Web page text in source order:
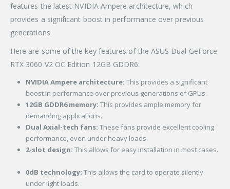
features the latest NVIDIA Ampere architecture, which
provides a significant boost in performance over previous
generations.
Here are some of the key features of the ASUS Dual GeForce
RTX 3060 V2 OC Edition 12GB GDDR6:
NVIDIA Ampere architecture: This provides a significant
boost in performance over previous generations of GPUs.
12GB GDDR6 memory: This provides ample memory for
demanding applications.
Dual Axial-tech fans: These fans provide excellent cooling
performance, even under heavy loads.
2-slot design: This allows for easy installation in most cases.
0dB technology: This allows the card to operate silently
under light loads.